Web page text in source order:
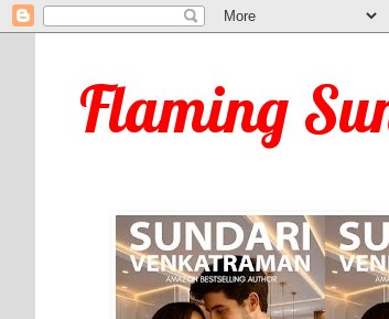
Flaming